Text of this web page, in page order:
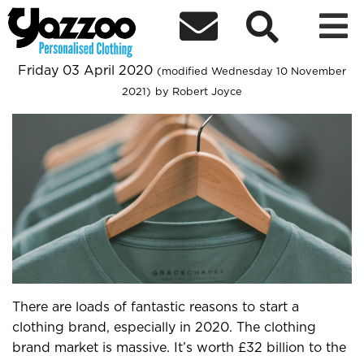
  
Personalised.clothing - 5 Tips For
Starting A Clothing Brand In 2020
Friday 03 April 2020 (modified Wednesday 10 November
2021) by Robert Joyce
There are loads of fantastic reasons to start a
clothing brand, especially in 2020. The clothing
brand market is massive. It’s worth £32 billion to the